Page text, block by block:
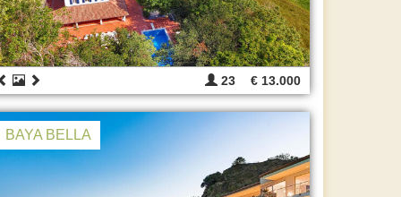
23 € 13.000
BAYA BELLA